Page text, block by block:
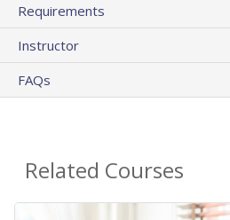
Requirements
Instructor
FAQs
Related Courses